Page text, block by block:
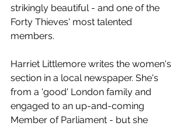
strikingly beautiful - and one of the
Forty Thieves' most talented
members.
Harriet Littlemore writes the women's
section in a local newspaper. She's
from a 'good' London family and
engaged to an up-and-coming
Member of Parliament - but she